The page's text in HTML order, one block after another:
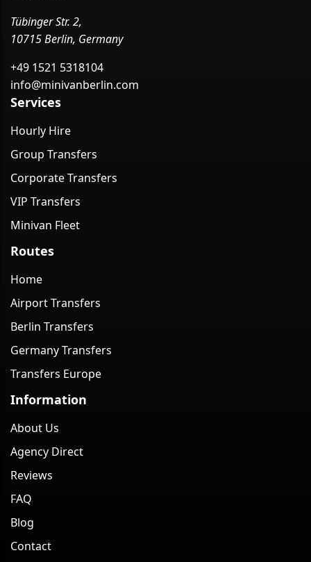
Tübinger Str. 2,
10715 Berlin, Germany
+49 1521 5318104
info@minivanberlin.com
Services
Hourly Hire
Group Transfers
Corporate Transfers
VIP Transfers
Minivan Fleet
Routes
Home
Airport Transfers
Berlin Transfers
Germany Transfers
Transfers Europe
Information
About Us
Agency Direct
Reviews
FAQ
Blog
Contact